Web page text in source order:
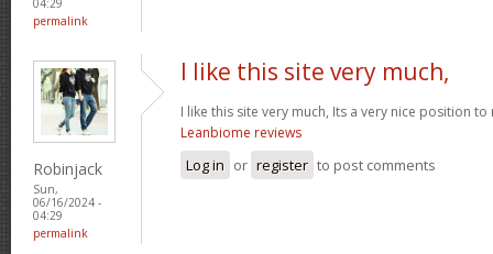
04:29
permalink
Robinjack
Sun,
06/16/2024 -
04:29
permalink
I like this site very much,
I like this site very much, Its a very nice position
Leanbiome reviews
Log in or register to post comments